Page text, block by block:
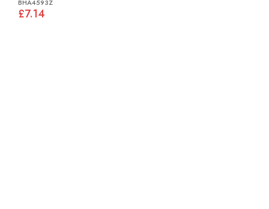
BHA4593Z
£7.14